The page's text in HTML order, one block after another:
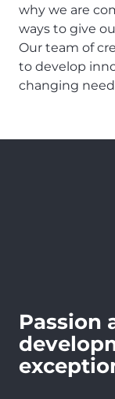
why we are
ways to give
Our team of
to develop
changing
Passion